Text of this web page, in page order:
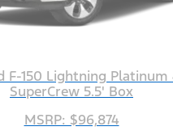
F-150 Lightning Platinum
SuperCrew 5.5' Box
MSRP: $96,874